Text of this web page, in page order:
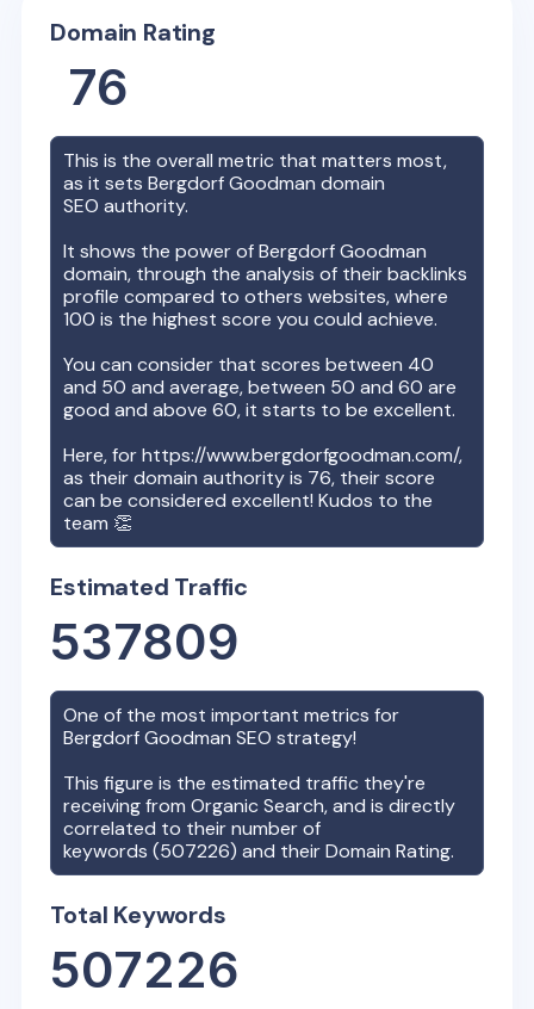
Domain Rating
76
This is the overall metric that matters most,
as it setsBergdorf Goodman domain
SEO authority.
It shows the power ofBergdorf Goodman
domain, through the analysis of their backlinks
profile compared to others websites, where
100 is the highest score you could achieve.
You can consider that scores between 40
and 50 and average, between 50 and 60 are
good and above 60, it starts to be excellent.
Here, forhttps://www.bergdorfgoodman.com/,
as their domain authority is 76, their score
can be considered excellent! Kudos to the
team 👏
Estimated Traffic
537809
One of the most important metrics for
Bergdorf Goodman SEO strategy!
This figure is the estimated traffic they're
receiving from Organic Search, and is directly
correlated to their number of
keywords (507226) and their Domain Rating.
Total Keywords
507226